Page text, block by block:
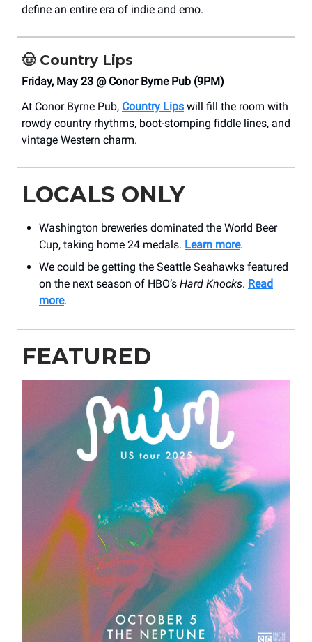
define an entire era of indie and emo.
🤠 Country Lips
Friday, May 23 @ Conor Byrne Pub (9PM)
At Conor Byrne Pub, Country Lips will fill the room with
rowdy country rhythms, boot-stomping fiddle lines, and
vintage Western charm.
LOCALS ONLY
Washington breweries dominated the World Beer
Cup, taking home 24 medals. Learn more.
We could be getting the Seattle Seahawks featured
on the next season of HBO’s Hard Knocks. Read
more.
FEATURED